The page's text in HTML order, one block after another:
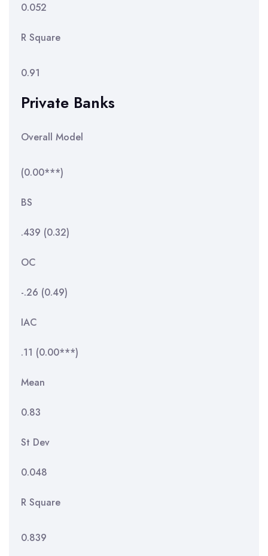
0.052
R Square
0.91
Private Banks
Overall Model
(0.00***)
BS
.439 (0.32)
OC
-.26 (0.49)
IAC
.11 (0.00***)
Mean
0.83
St Dev
0.048
R Square
0.839